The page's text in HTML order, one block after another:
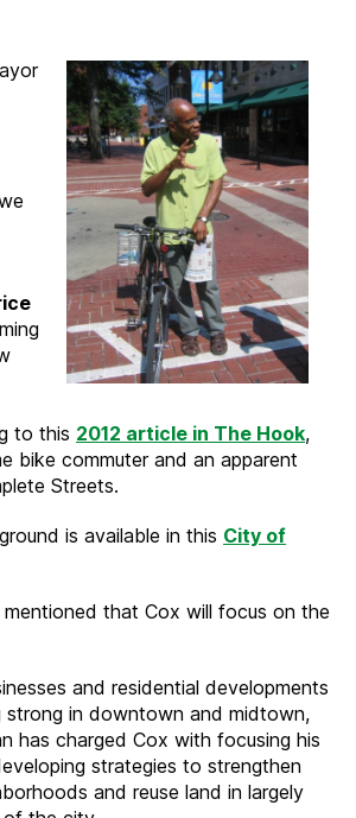
appoints
a
Director
to this 2012 article in The Hook,
bike commuter and an apparent
Streets.
is available in this City of
mentioned that Cox will focus on the
and residential developments
strong in downtown and midtown,
has charged Cox with focusing his
strategies to strengthen
and reuse land in largely